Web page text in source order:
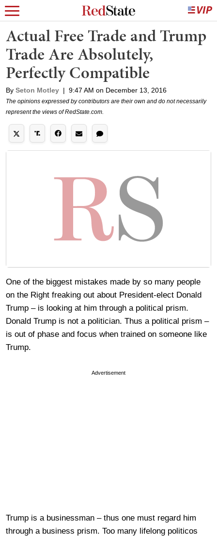
Actual Free Trade and Trump
Trade Are Absolutely,
Perfectly Compatible
By Seton Motley | 9:47 AM on December 13, 2016
The opinions expressed by contributors are their own and do not necessarily
represent the views of RedState.com.
One of the biggest mistakes made by so many people
on the Right freaking out about President-elect Donald
Trump – is looking at him through a political prism.
Donald Trump is not a politician. Thus a political prism –
is out of phase and focus when trained on someone like
Trump.
Advertisement
Trump is a businessman – thus one must regard him
through a business prism. Too many lifelong politicos